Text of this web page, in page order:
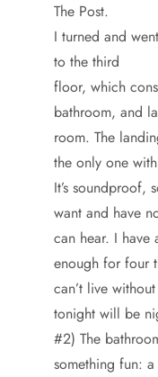
The Post.
I turned and
to the third
floor, which
bathroom, and
room. The
the only one
It’s soundproof,
want and have
can hear. I have
enough for four
can’t live
tonight will be
#2) The
something fun: a